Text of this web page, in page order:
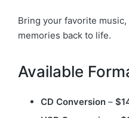
Bring your favorite
memories back to life.
Available
CD Conversion–